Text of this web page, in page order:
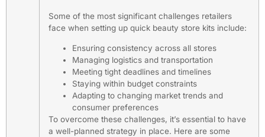
Some of the most significant challenges retailers
face when setting up quick beauty store kits include:
Ensuring consistency across all stores
Managing logistics and transportation
Meeting tight deadlines and timelines
Staying within budget constraints
Adapting to changing market trends and
consumer preferences
To overcome these challenges, it’s essential to have
a well-planned strategy in place. Here are some